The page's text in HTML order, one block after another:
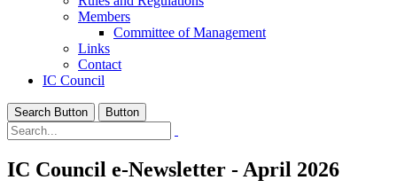
Members
Committee of Management
Links
Contact
IC Council
Search Button Button
IC Council e-Newsletter - April 2026